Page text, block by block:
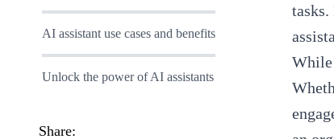
AI assistant use cases and benefits
Unlock the power of AI assistants
Share:
tasks.
While